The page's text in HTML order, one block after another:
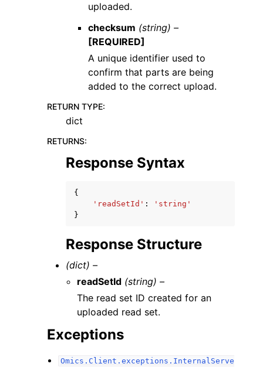
uploaded.
checksum (string) –
[REQUIRED]
A unique identifier used to
confirm that parts are being
added to the correct upload.
RETURN TYPE:
dict
RETURNS:
Response Syntax
{
'readSetId' :
'string'
}
Response Structure
(dict) –
readSetId (string) –
The read set ID created for an
uploaded read set.
Exceptions
Omics.Client.exceptions.InternalServe